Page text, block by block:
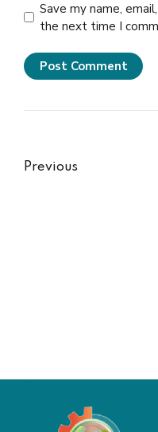
Save my name,
the next time I
Post Comment
Previous